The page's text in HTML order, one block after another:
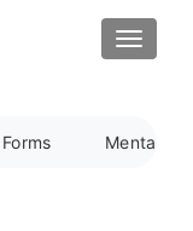
Mental